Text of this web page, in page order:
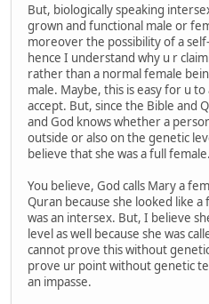
But, biologically speaking
grown and functional male or
moreover the possibility of a
hence I understand why u r
rather than a normal female
male. Maybe, this is easy for u
accept. But, since the Bible and
and God knows whether a
outside or also on the genetic
believe that she was a full female.
You believe, God calls Mary a
Quran because she looked like
was an intersex. But, I believe
level as well because she was
cannot prove this without
prove ur point without genetic
an impasse.